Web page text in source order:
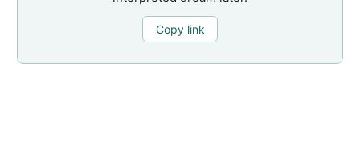
Copy link